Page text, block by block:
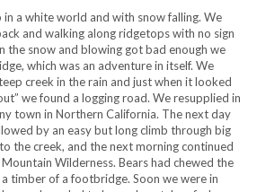
a white world and with snow falling. We
and walking along ridgetops with no sign
the snow and blowing got bad enough we
which was an adventure in itself. We
creek in the rain and just when it looked
we found a logging road. We resupplied in
town in Northern California. The next day
by an easy but long climb through big
the creek, and the next morning continued
Wilderness. Bears had chewed the
timber of a footbridge. Soon we were in